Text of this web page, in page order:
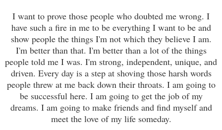
I want to prove those people who doubted me wrong. I
have such a fire in me to be everything I want to be and
show people the things I'm not which they believe I am.
I'm better than that. I'm better than a lot of the things
people told me I was. I'm strong, independent, unique, and
driven. Every day is a step at shoving those harsh words
people threw at me back down their throats. I am going to
be successful here. I am going to get the job of my
dreams. I am going to make friends and find myself and
meet the love of my life someday.